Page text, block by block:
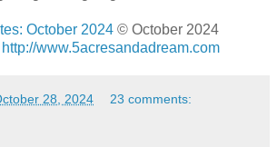
October 2024© October 2024
http://www.5acresandadream.com
28, 2024 23 comments: